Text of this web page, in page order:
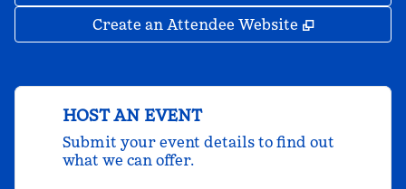
Create an Attendee Website ,
HOST AN EVENT
Submit your event details to find out
what we can offer.